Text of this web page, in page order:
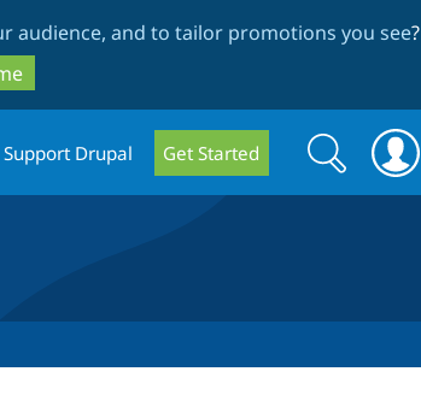
audience, and to tailor promotions you see?
Support Drupal Get Started
Search
form
Search